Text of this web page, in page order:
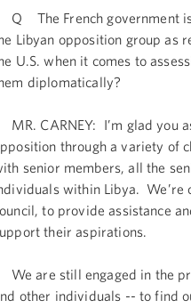
Q The French government is
Libyan opposition group as
U.S. when it comes to
diplomatically?
MR. CARNEY: I’m glad you
through a variety of
senior members, all the
within Libya.
to provide assistance
their aspirations.
We are still engaged in the
other individuals -- to find